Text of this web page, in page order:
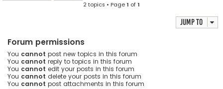
2 topics • Page1 of1
Jump to
Forum permissions
You cannot post new topics in this forum
You cannot reply to topics in this forum
You cannot edit your posts in this forum
You cannot delete your posts in this forum
You cannot post attachments in this forum